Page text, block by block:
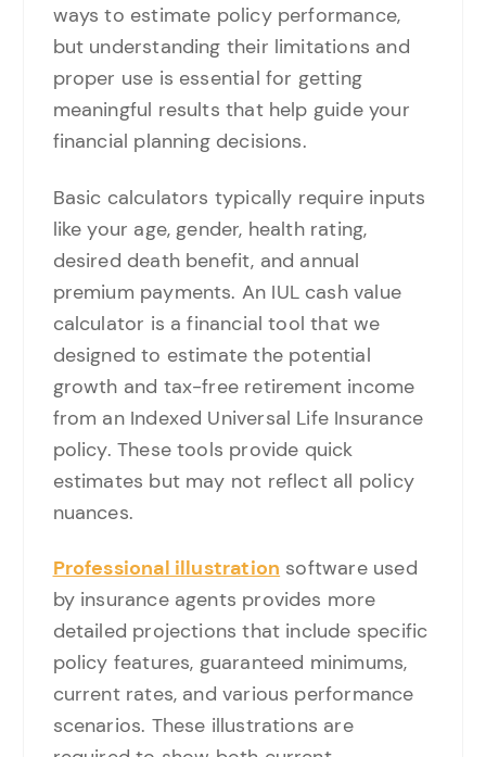
ways to estimate policy performance,
but understanding their limitations and
proper use is essential for getting
meaningful results that help guide your
financial planning decisions.
Basic calculators typically require inputs
like your age, gender, health rating,
desired death benefit, and annual
premium payments. An IUL cash value
calculator is a financial tool that we
designed to estimate the potential
growth and tax-free retirement income
from an Indexed Universal Life Insurance
policy. These tools provide quick
estimates but may not reflect all policy
nuances.
Professional illustration software used
by insurance agents provides more
detailed projections that include specific
policy features, guaranteed minimums,
current rates, and various performance
scenarios. These illustrations are